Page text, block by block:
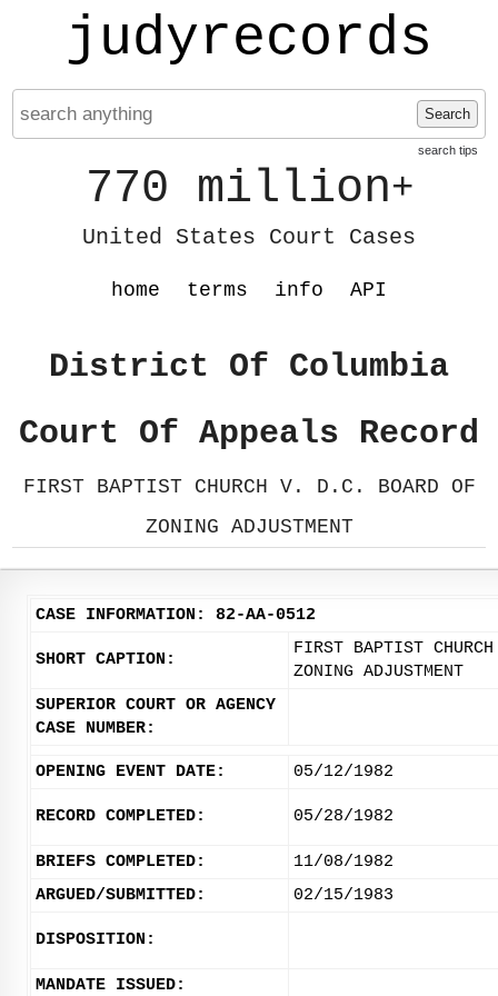
judyrecords
Search
search tips
770 million+
United States Court Cases
home terms info API
District Of Columbia
Court Of Appeals Record
FIRST BAPTIST CHURCH V. D.C. BOARD OF
ZONING ADJUSTMENT
CASE INFORMATION: 82-AA-0512
SHORT CAPTION:
FIRST BAPTIST
ZONING ADJUSTMENT
SUPERIOR COURT OR AGENCY
CASE NUMBER:
OPENING EVENT DATE: 05/12/1982
RECORD COMPLETED: 05/28/1982
BRIEFS COMPLETED:
11/08/1982
ARGUED/SUBMITTED:
02/15/1983
DISPOSITION:
MANDATE ISSUED: